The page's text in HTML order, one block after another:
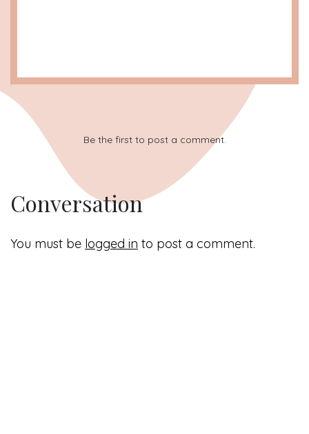
Be the first to post a comment.
Conversation
You must be logged in to post a comment.